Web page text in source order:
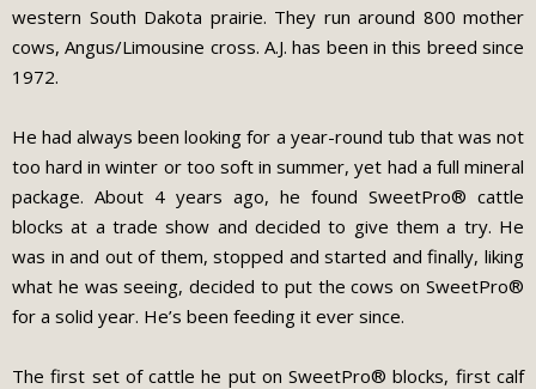
western South Dakota prairie. They run around 800 mother
cows, Angus/Limousine cross. A.J. has been in this breed since
1972.
He had always been looking for a year-round tub that was not
too hard in winter or too soft in summer, yet had a full mineral
package. About 4 years ago, he found SweetPro® cattle
blocks at a trade show and decided to give them a try. He
was in and out of them, stopped and started and finally, liking
what he was seeing, decided to put the cows on SweetPro®
for a solid year. He’s been feeding it ever since.
The first set of cattle he put on SweetPro® blocks, first calf